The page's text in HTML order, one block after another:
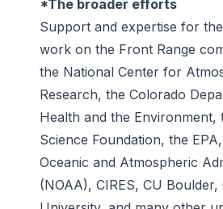
*The broader efforts
Support and expertise for
work on the Front Range
the National Center for
Research, the Colorado
Health and the Environment,
Science Foundation, the
Oceanic and Atmospheric
(NOAA), CIRES, CU